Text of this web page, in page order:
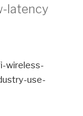
latency
wireless-
use-